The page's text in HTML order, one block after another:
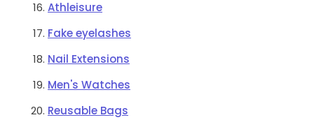
Athleisure
Fake eyelashes
Nail Extensions
Men's Watches
Reusable Bags